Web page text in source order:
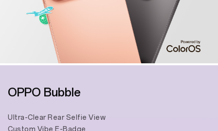
OPPO Bubble
Ultra-Clear Rear Selfie View
Custom Vibe E-Badge